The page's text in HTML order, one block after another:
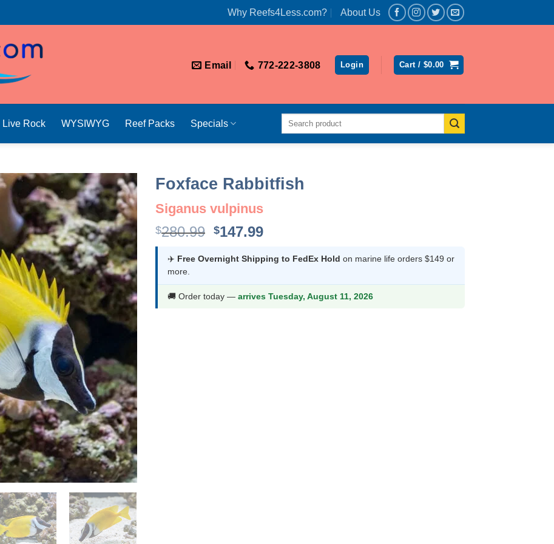
Why Reefs4Less.com? About Us
Email 772-222-3808 Login Cart / $0.00
Live Rock WYSIWYG Reef Packs Specials
Search
Foxface Rabbitfish
Siganus vulpinus
$280.99 Original
was:
$147.99Current
is:
✈️ Free Overnight Shipping to FedEx Hold on marine life orders $149 or
more.
🚚 Order today — arrives Tuesday, August 11, 2026